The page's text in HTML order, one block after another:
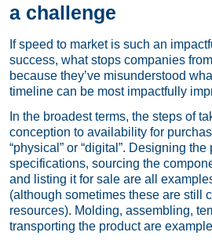
a challenge
If speed to market is such an
success, what stops companies
because they’ve misunderstood
timeline can be most impactfully
In the broadest terms, the steps of
conception to availability for
“physical” or “digital”. Designing
specifications, sourcing the
and listing it for sale are all
(although sometimes these are still
resources). Molding, assembling,
transporting the product are